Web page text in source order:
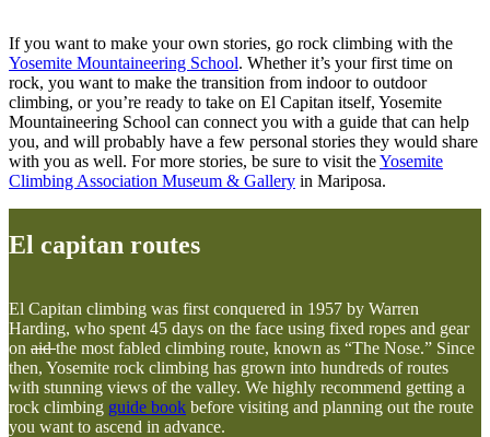
If you want to make your own stories, go rock climbing with the
Yosemite Mountaineering School. Whether it’s your first time on
rock, you want to make the transition from indoor to outdoor
climbing, or you’re ready to take on El Capitan itself, Yosemite
Mountaineering School can connect you with a guide that can help
you, and will probably have a few personal stories they would share
with you as well. For more stories, be sure to visit theYosemite
Climbing Association Museum & Gallery in Mariposa.
El capitan routes
El Capitan climbing was first conquered in 1957 by Warren
Harding, who spent 45 days on the face using fixed ropes and gear
on aidthe most fabled climbing route, known as “The Nose.” Since
then, Yosemite rock climbing has grown into hundreds of routes
with stunning views of the valley. We highly recommend getting a
rock climbing guide book before visiting and planning out the route
you want to ascend in advance.